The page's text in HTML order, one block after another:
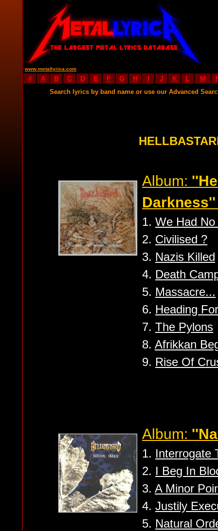
www.metallyrica.com
# A B C D E F G H I J K L M
Search lyrics by band name or use our Advanced
Album:
Darkness''
1. We Had
2. Civilised ?
3. Nazis Killed
4. Death
5. Massacre...
6. Heading
7. The Pylons
8. Afrikkan
9. Rise Of
Album:
1. Interrogate
2. I Beg In
3. A Minor
4. Justily
5. Natural